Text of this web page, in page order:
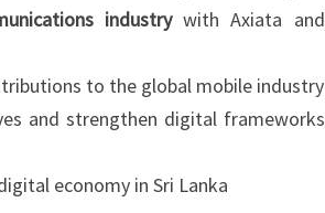
industrywith Axiata and
to the global mobile industry
and strengthen digital frameworks
economy in Sri Lanka